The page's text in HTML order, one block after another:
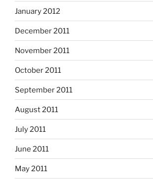
January 2012
December 2011
November 2011
October 2011
September 2011
August 2011
July 2011
June 2011
May 2011